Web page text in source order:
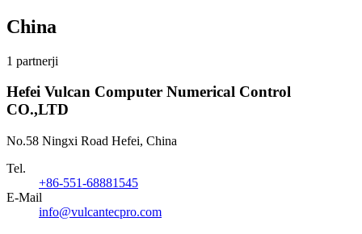
China
1 partnerji
Hefei Vulcan Computer Numerical Control
CO.,LTD
No.58 Ningxi Road Hefei, China
Tel.
+86-551-68881545
E-Mail
info@vulcantecpro.com